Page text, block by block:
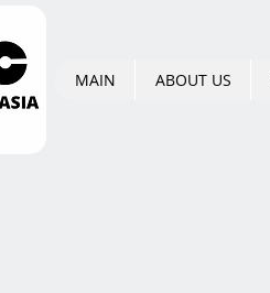
MAIN ABOUT US